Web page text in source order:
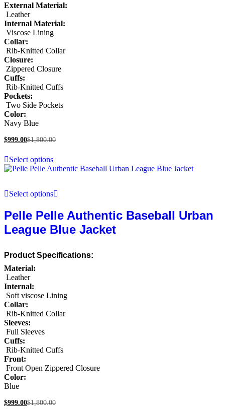
External Material:
Leather
Internal Material:
Viscose Lining
Collar:
Rib-Knitted Collar
Closure:
Zippered Closure
Cuffs:
Rib-Knitted Cuffs
Pockets:
Two Side Pockets
Color:
Navy Blue
$999.00$1,800.00
Select options
Select options
Pelle Pelle Authentic Baseball Urban
League Blue Jacket
Product Specifications:
Material:
Leather
Internal:
Soft viscose Lining
Collar:
Rib-Knitted Collar
Sleeves:
Full Sleeves
Cuffs:
Rib-Knitted Cuffs
Front:
Front Open Zippered Closure
Color:
Blue
$999.00$1,800.00